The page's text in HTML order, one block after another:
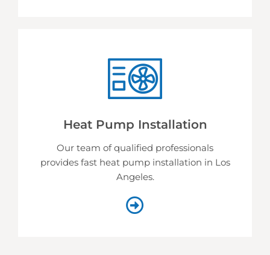
Heat Pump Installation
Our team of qualified professionals
provides fast heat pump installation in Los
Angeles.